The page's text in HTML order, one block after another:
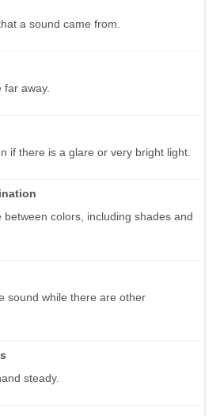
a sound came from.
away.
if there is a glare or very bright light.
between colors, including shades and
sound while there are other
steady.